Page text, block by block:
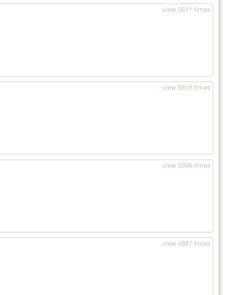
view 5611-times
view 5818-times
view 5096-times
view 4887-times